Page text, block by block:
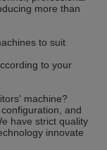
more than
to suit
to your
machine?
and
have strict quality
innovate